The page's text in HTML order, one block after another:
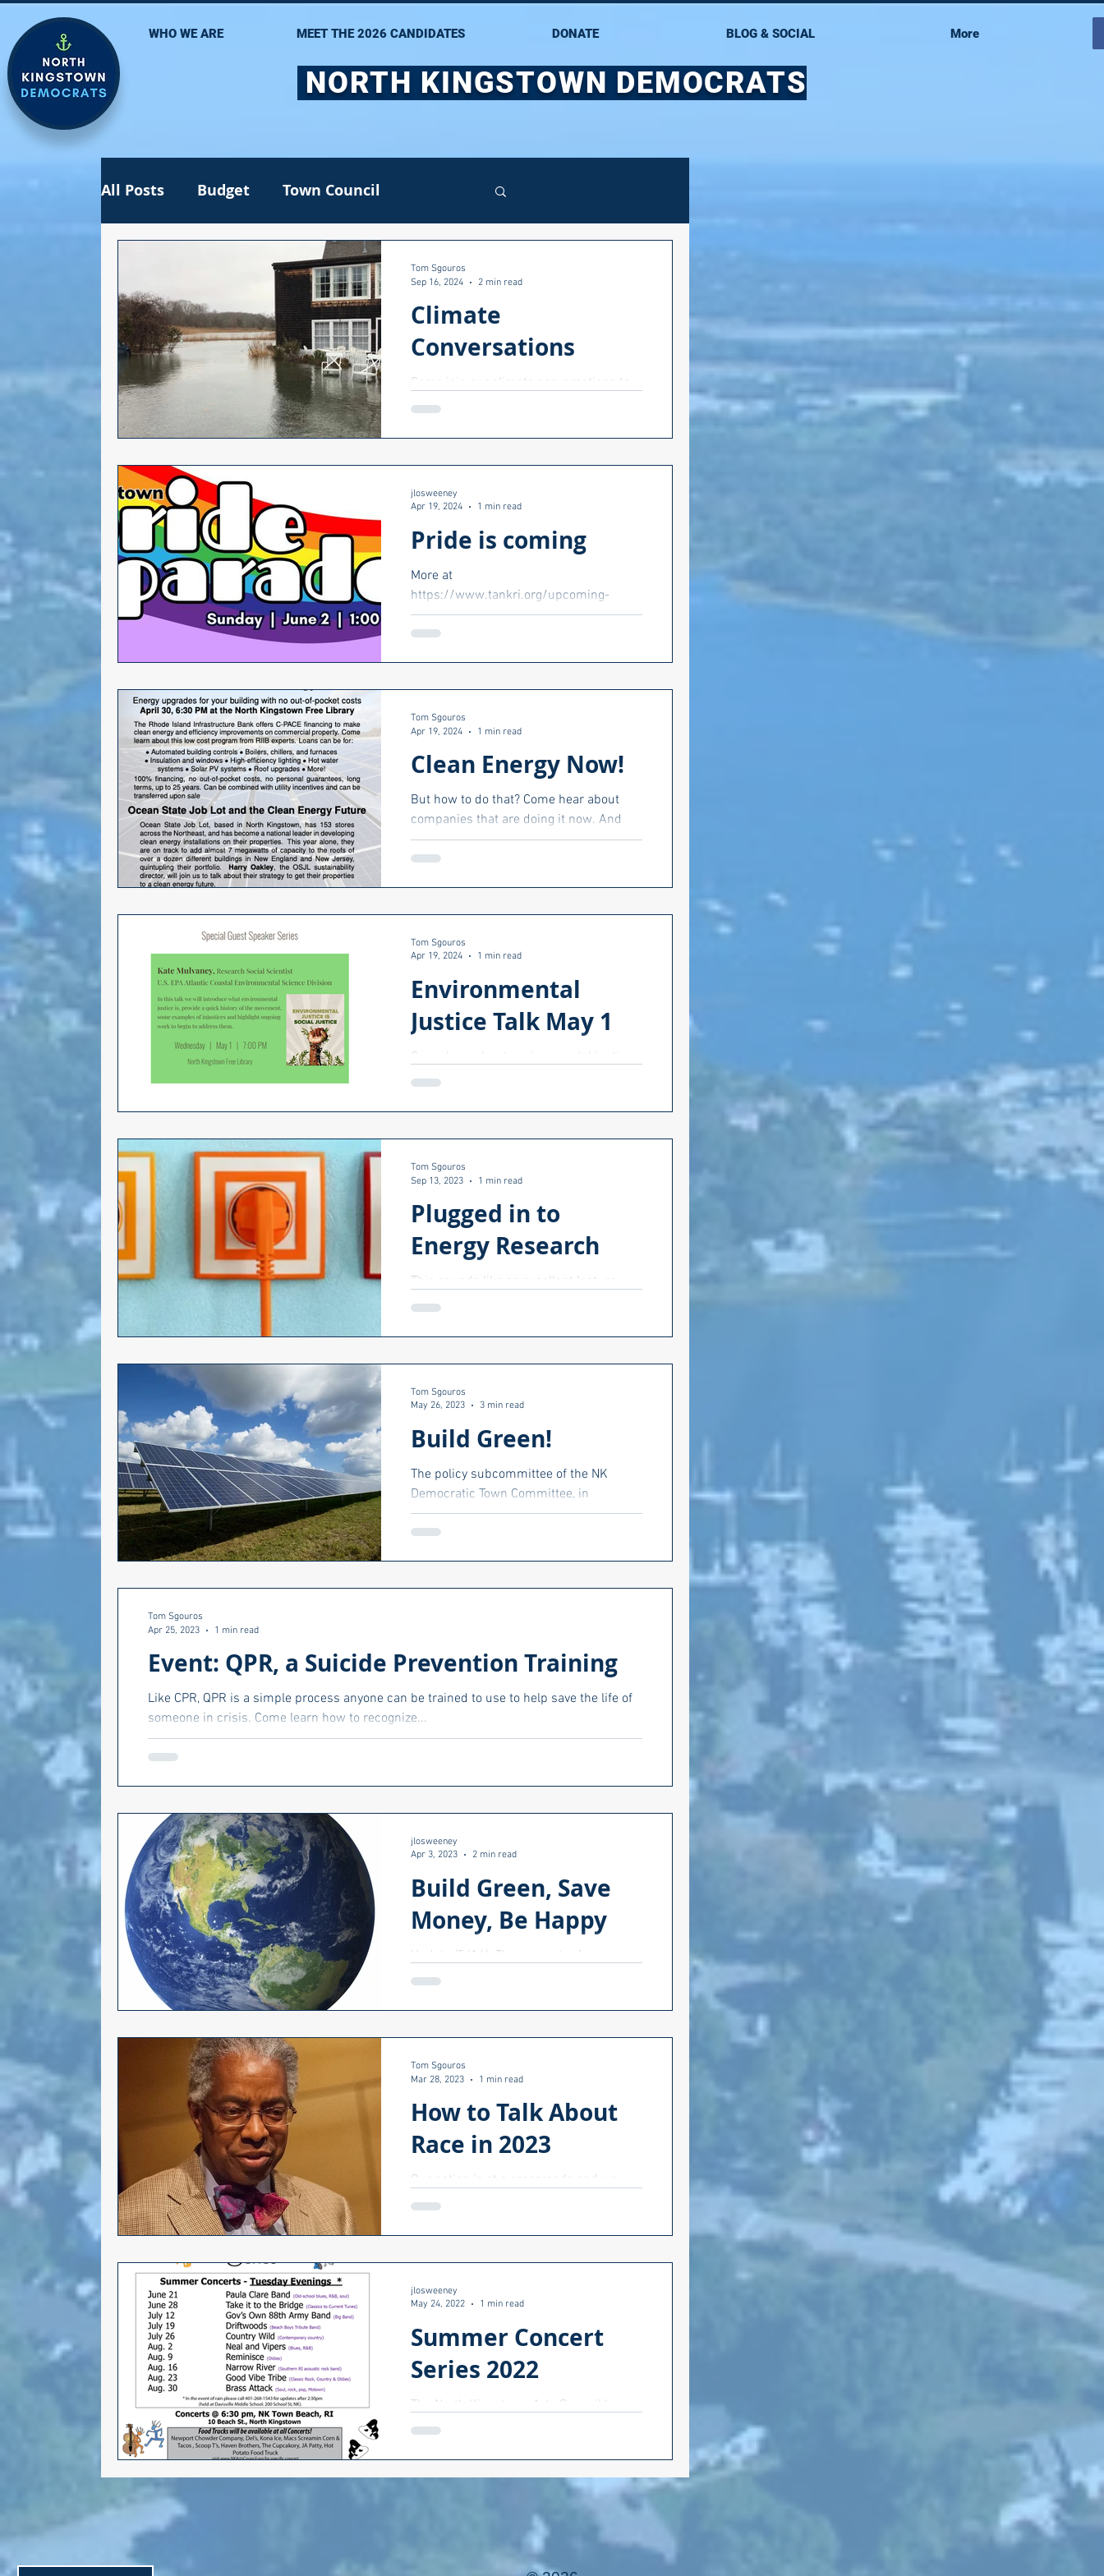
WHO WE ARE MEET THE 2026 CANDIDATES DONATE BLOG & SOCIAL More
NORTH KINGSTOWN DEMOCRATS
All Posts Budget Town Council
School Committee
Jen Lima Statehouse State Senate
Alana DiMario Environment
NK DTC housekeeping NK Arts Council
Events Gun safety Election 2022
Kim Page
Larry Mandel Erin Earle Health care
Choice General Assembly
Seth Magaziner Letter to the editor
DEI Local organizations Climate
Actions Local service
Climate
Conversations
Come join our climate conversations to
talk about how North Kingstown is
Tom Sgouros
Sep 16, 2024
2 min read
Pride is coming
More at
https://www.tankri.org/upcoming-
events.
jlosweeney
Apr 19, 2024
1 min read
Clean Energy Now!
But how to do that? Come hear about
companies that are doing it now. And
hear about how other companies can do
the same. April 30,...
Tom Sgouros
Apr 19, 2024
1 min read
Environmental
Justice Talk May 1
Come hear about environmental justice
and what it really means at this event
Kingstown (TANK)....
Tom Sgouros
Apr 19, 2024
1 min read
Plugged in to
Energy Research
This sounds like an excellent lecture
series this fall at URI. From their web
our lives,...
Tom Sgouros
Sep 13, 2023
1 min read
Build Green!
The policy subcommittee of the NK
Democratic Town Committee, in
conjunction with Climate Jobs RI and
Climate Action RI held a forum last...
Tom Sgouros
May 26, 2023
3 min read
Event: QPR, a Suicide Prevention Training
Like CPR, QPR is a simple process anyone can be trained to use to help save the life of
someone in crisis. Come learn how to recognize...
Tom Sgouros
Apr 25, 2023
1 min read
Build Green, Save
Money, Be Happy
Update (5/16): The presenter from
Senator Whitehouse's office will be...
workshop on green buildings, both...
jlosweeney
Apr 3, 2023
2 min read
How to Talk About
Race in 2023
Our nation is at a crossroads and we
need to talk. How do we talk with others
we find the common...
Tom Sgouros
Mar 28, 2023
1 min read
Summer Concert
Series 2022
The North Kingstown Arts Council has
put out the summer schedule for
all: good music, food trucks,...
jlosweeney
May 24, 2022
1 min read